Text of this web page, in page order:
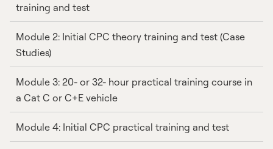
training and test
Module 2: Initial CPC theory training and test (Case
Studies)
Module 3: 20- or 32- hour practical training course in
a Cat C or C+E vehicle
Module 4: Initial CPC practical training and test